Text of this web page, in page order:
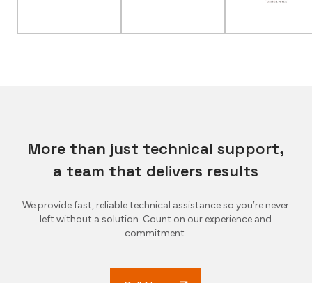
More than just technical support,
a team that delivers results
We provide fast, reliable technical assistance so you’re never
left without a solution. Count on our experience and
commitment.